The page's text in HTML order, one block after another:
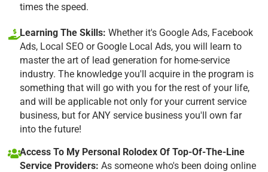
times the speed.
Learning The Skills: Whether it's Google Ads, Facebook
Ads, Local SEO or Google Local Ads, you will learn to
master the art of lead generation for home-service
industry. The knowledge you'll acquire in the program is
something that will go with you for the rest of your life,
and will be applicable not only for your current service
business, but for ANY service business you'll own far
into the future!
Access To My Personal Rolodex Of Top-Of-The-Line
Service Providers: As someone who's been doing online